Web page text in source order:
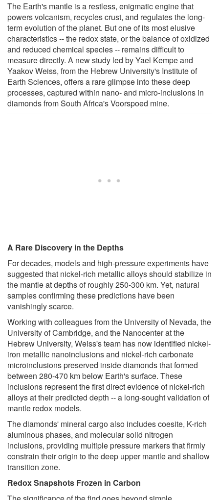
The Earth's mantle is a restless, enigmatic engine that
powers volcanism, recycles crust, and regulates the long-
term evolution of the planet. But one of its most elusive
characteristics -- the redox state, or the balance of oxidized
and reduced chemical species -- remains difficult to
measure directly. A new study led by Yael Kempe and
Yaakov Weiss, from the Hebrew University's Institute of
Earth Sciences, offers a rare glimpse into these deep
processes, captured within nano- and micro-inclusions in
diamonds from South Africa's Voorspoed mine.
A Rare Discovery in the Depths
For decades, models and high-pressure experiments have
suggested that nickel-rich metallic alloys should stabilize in
the mantle at depths of roughly 250-300 km. Yet, natural
samples confirming these predictions have been
vanishingly scarce.
Working with colleagues from the University of Nevada, the
University of Cambridge, and the Nanocenter at the
Hebrew University, Weiss's team has now identified nickel-
iron metallic nanoinclusions and nickel-rich carbonate
microinclusions preserved inside diamonds that formed
between 280-470 km below Earth's surface. These
inclusions represent the first direct evidence of nickel-rich
alloys at their predicted depth -- a long-sought validation of
mantle redox models.
The diamonds' mineral cargo also includes coesite, K-rich
aluminous phases, and molecular solid nitrogen
inclusions, providing multiple pressure markers that firmly
constrain their origin to the deep upper mantle and shallow
transition zone.
Redox Snapshots Frozen in Carbon